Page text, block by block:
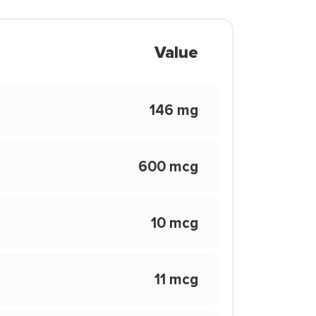
Value
146 mg
600 mcg
10 mcg
11 mcg